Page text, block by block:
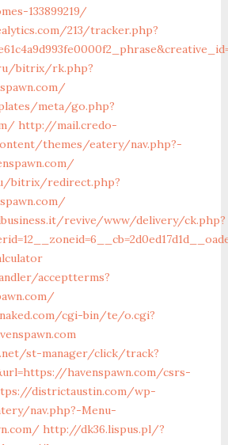
133899219/
213/tracker.php?
bitrix/rk.php?
meta/go.php?
http://mail.credo-
themes/eatery/nav.php?-
bitrix/redirect.php?
revive/www/delivery/ck.php?
acceptterms?
cgi-bin/te/o.cgi?
st-manager/click/track?
havenspawn.com/csrs-
districtaustin.com/wp-
nav.php?-Menu-
http://dk36.lispus.pl/?